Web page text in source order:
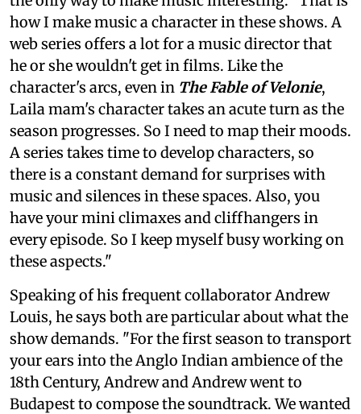
how I make music a character in these shows. A
web series offers a lot for a music director that
he or she wouldn't get in films. Like the
character's arcs, even in The Fable of Velonie,
Laila mam's character takes an acute turn as the
season progresses. So I need to map their moods.
A series takes time to develop characters, so
there is a constant demand for surprises with
music and silences in these spaces. Also, you
have your mini climaxes and cliffhangers in
every episode. So I keep myself busy working on
these aspects."
Speaking of his frequent collaborator Andrew
Louis, he says both are particular about what the
show demands. "For the first season to transport
your ears into the Anglo Indian ambience of the
18th Century, Andrew and Andrew went to
Budapest to compose the soundtrack. We wanted